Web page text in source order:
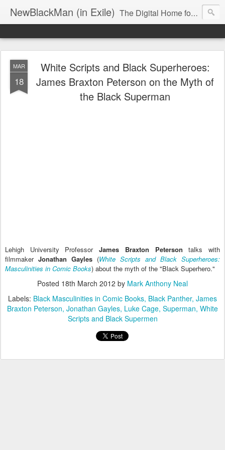
NewBlackMan (in Exile) The Digital Home for Mark Anthony Neal
MAR
18
White Scripts and Black Superheroes:
James Braxton Peterson on the Myth of
the Black Superman
Lehigh University ProfessorJames Braxton Petersontalks with
filmmaker Jonathan Gayles (White Scripts and Black Superheroes:
Masculinities in Comic Books) about the myth of the "Black Superhero."
Posted 18th March 2012 by Mark Anthony Neal
Labels: Black Masculinities in Comic Books Black Panther James
Braxton Peterson Jonathan Gayles Luke Cage Superman White
Scripts and Black Supermen